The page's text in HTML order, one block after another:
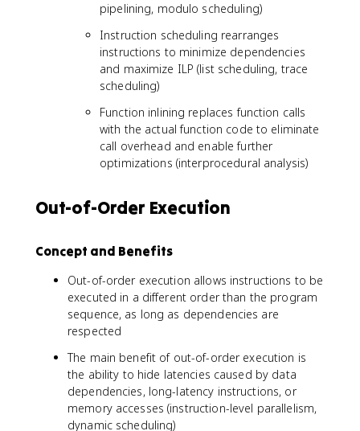
pipelining, modulo scheduling)
Instruction scheduling rearranges
instructions to minimize dependencies
and maximize ILP (list scheduling, trace
scheduling)
Function inlining replaces function calls
with the actual function code to eliminate
call overhead and enable further
optimizations (interprocedural analysis)
Out-of-Order Execution
Concept and Benefits
Out-of-order execution allows instructions to be
executed in a different order than the program
sequence, as long as dependencies are
respected
The main benefit of out-of-order execution is
the ability to hide latencies caused by data
dependencies, long-latency instructions, or
memory accesses (instruction-level parallelism,
dynamic scheduling)